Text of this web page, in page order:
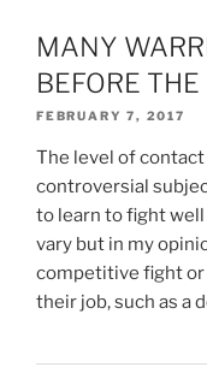
MANY
BEFORE
FEBRUARY 7, 2017
The level of
controversial
to learn to fight
vary but in my
competitive fight or
their job, such as a